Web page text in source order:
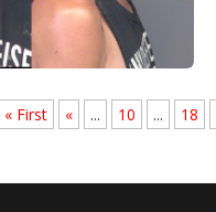
« First « ... 10 ... 18